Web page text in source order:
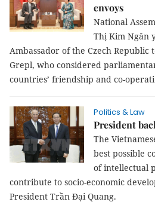
envoys
National
Thị Kim Ngân
Ambassador of the Czech Republic
Grepl, who considered
countries’ friendship and co-
Politics & Law
President
The
best possible
of intellectual
contribute to socio-economic
President Trần Đại Quang.